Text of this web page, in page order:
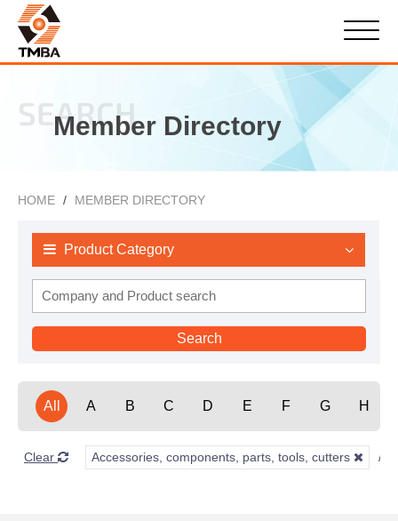
SEARCH
Member Directory
HOME MEMBER DIRECTORY
Product Category
All A B C D E F G H
Clear Accessories, components, parts, tools, cutters